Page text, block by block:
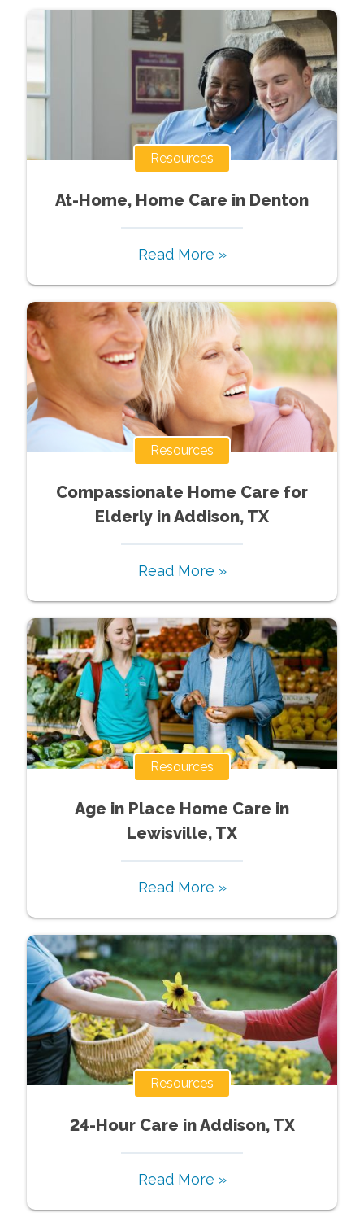
Resources
At-Home, Home Care in Denton
Read More »
Resources
Compassionate Home Care for
Elderly in Addison, TX
Read More »
Resources
Age in Place Home Care in
Lewisville, TX
Read More »
Resources
24-Hour Care in Addison, TX
Read More »